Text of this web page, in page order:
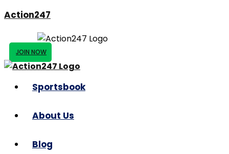
Action247
JOIN NOW
Sportsbook
About Us
Blog